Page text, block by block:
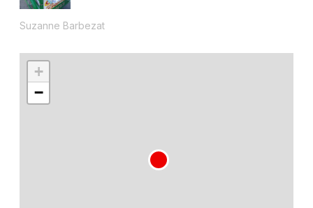
Suzanne Barbezat
+
−